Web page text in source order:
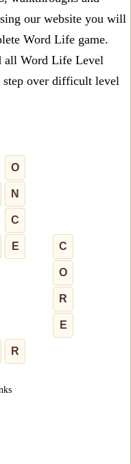
our website you will
Word Life game.
all Word Life Level
step over difficult level
O
N
C
E C
O
R
E
R